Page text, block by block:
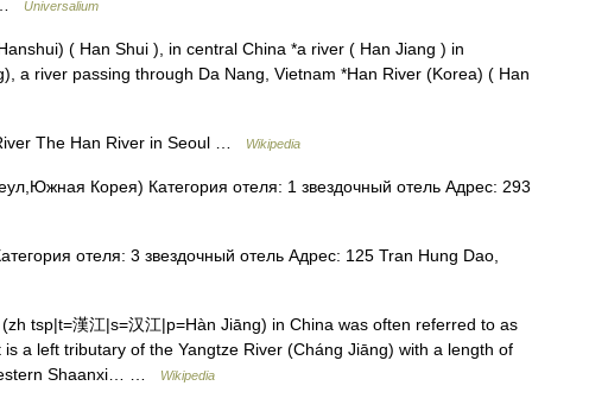
…
Universalium
( Han Shui ), in central China *a river ( Han Jiang ) in
a river passing through Da Nang, Vietnam *Han River (Korea) ( Han
The Han River in Seoul … Wikipedia
Корея) Категория отеля: 1 звездочный отель Адрес: 293
отеля: 3 звездочный отель Адрес: 125 Tran Hung Dao,
tsp|t=漢江|s=汉江|p=Hàn Jiāng) in China was often referred to as
a left tributary of the Yangtze River (Cháng Jiāng) with a length of
Shaanxi… …
Wikipedia